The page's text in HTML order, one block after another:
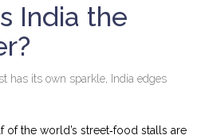
India the
has its own sparkle, India edges
of the world’s street‑food stalls are